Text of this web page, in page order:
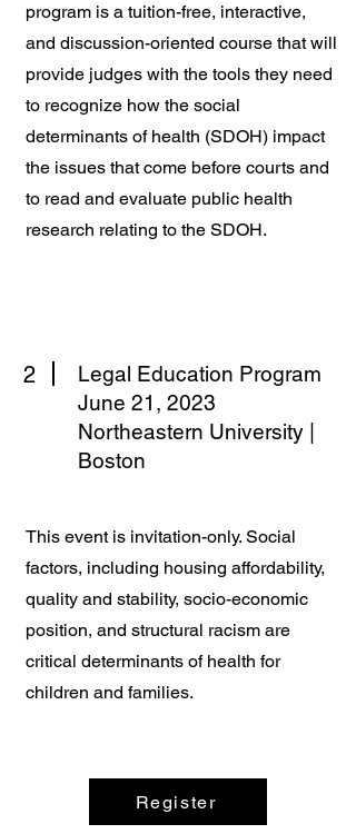
program is a tuition-free, interactive,
and discussion-oriented course that will
provide judges with the tools they need
to recognize how the social
determinants of health (SDOH) impact
the issues that come before courts and
to read and evaluate public health
research relating to the SDOH.
2
Legal Education Program
June 21, 2023
Northeastern University |
Boston
This event is invitation-only. Social
factors, including housing affordability,
quality and stability, socio-economic
position, and structural racism are
critical determinants of health for
children and families.
Register